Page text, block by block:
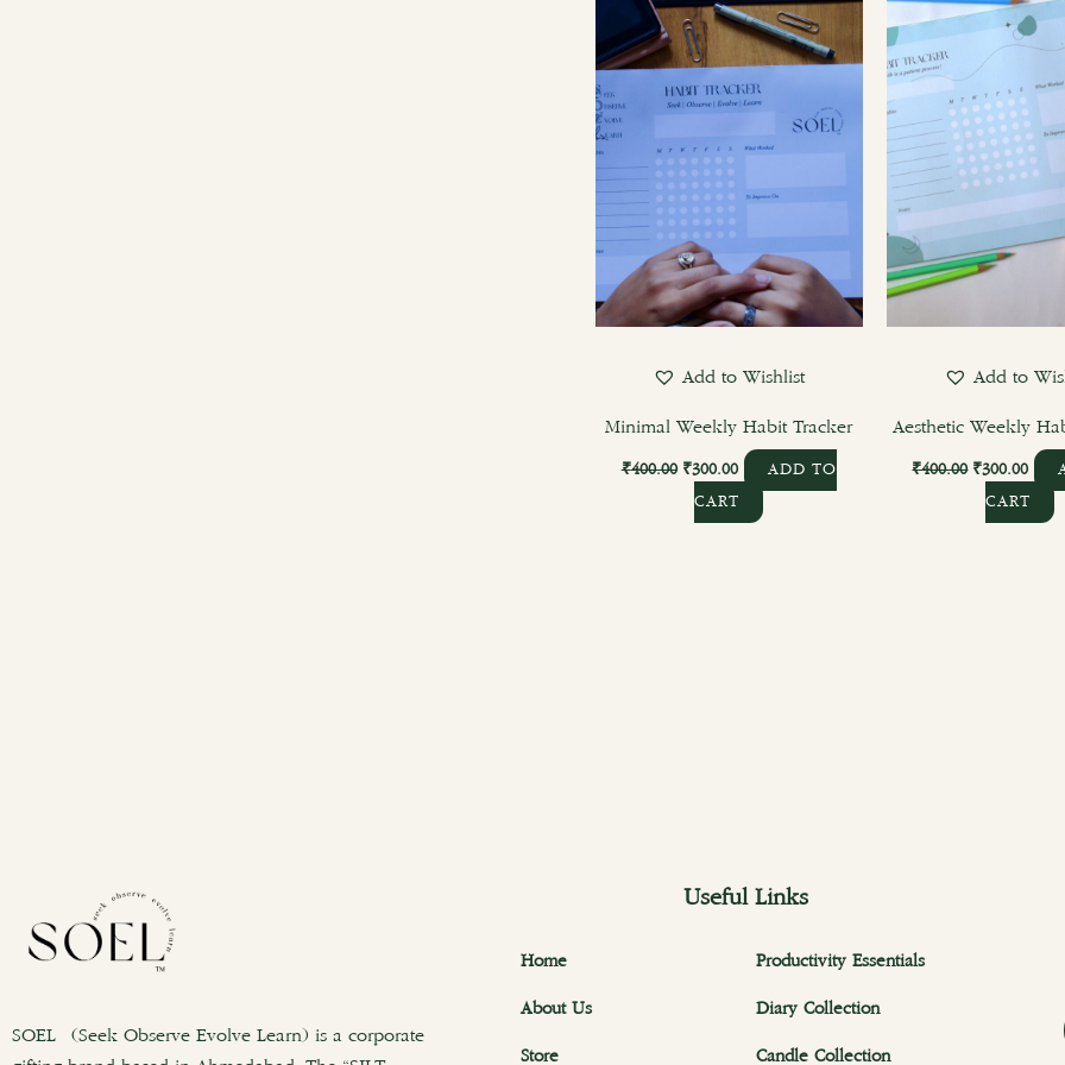
Add to Wishlist
Minimal Weekly Habit Tracker
₹400.00
₹400.00.
₹300.00
₹300.00.
ADD TO
CART
Add to
Aesthetic Weekly
₹400.00
₹400.00.
₹300.00
CART
SOEL (Seek Observe Evolve Learn) is a corporate
Useful Links
Home
About Us
Store
Productivity Essentials
Diary Collection
Candle Collection